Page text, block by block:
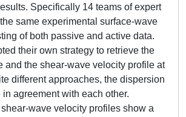
Specifically 14 teams of expert
same experimental surface-wave
of both passive and active data.
their own strategy to retrieve the
and the shear-wave velocity profile at
different approaches, the dispersion
agreement with each other.
wave velocity profiles show a